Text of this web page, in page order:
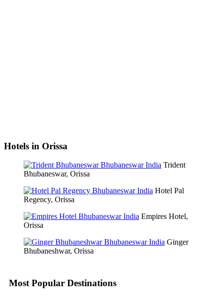
Hotels in Orissa
Trident
Bhubaneswar, Orissa
Hotel Pal
Regency, Orissa
Empires Hotel,
Orissa
Ginger
Bhubaneshwar, Orissa
Most Popular Destinations